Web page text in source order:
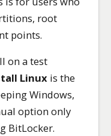
root
points.
on a test
Linux is the
Windows,
option only
BitLocker.